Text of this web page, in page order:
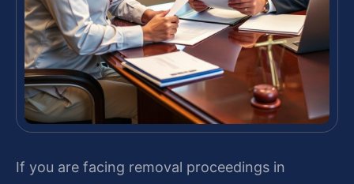
If you are facing removal proceedings in